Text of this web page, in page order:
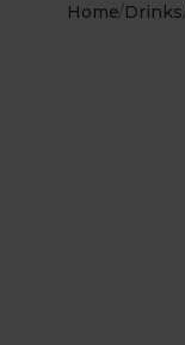
Home/ Drinks/